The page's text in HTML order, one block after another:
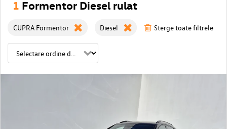
1 Formentor Diesel rulat
CUPRA Formentor Diesel Sterge toate filtrele